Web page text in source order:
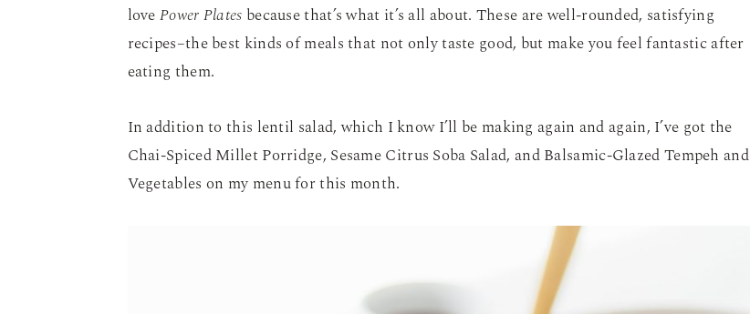
lovePower Plates because that’s what it’s all about. These are well-rounded, satisfying
recipes–the best kinds of meals that not only taste good, but make you feel fantastic after
eating them.
In addition to this lentil salad, which I know I’ll be making again and again, I’ve got the
Chai-Spiced Millet Porridge, Sesame Citrus Soba Salad, and Balsamic-Glazed Tempeh and
Vegetables on my menu for this month.